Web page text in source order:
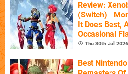
Review:
(Switch) -
It Does Best,
Occasional
Thu 30th Jul 2026
Best